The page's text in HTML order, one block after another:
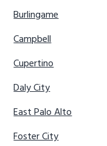
Burlingame
Campbell
Cupertino
Daly City
East Palo Alto
Foster City